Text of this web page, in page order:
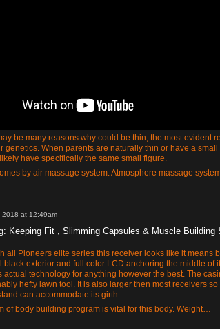
be many reasons why could be thin, the most evident
genetics. When parents are naturally thin or have a small
have specifically the same small figure.
by air massage system. Atmosphere massage
2018 at 12:49am
Keeping Fit , Slimming Capsules & Muscle Building
all Pioneers elite series this receiver looks like it means
black exterior and full color LCD anchoring the middle of
actual technology for anything however the best. The
hefty lawn tool. It is also larger then most receivers
can accommodate its girth.
of body building program is vital for this body. Weight…